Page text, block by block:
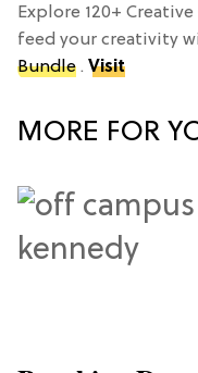
Explore 120+
feed your creativity
Bundle . Visit
MORE FOR